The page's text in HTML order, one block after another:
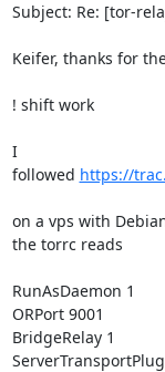
Subject: Re: [tor-
Keifer, thanks for
! shift work
I
followed https://
on a vps with
the torrc reads
RunAsDaemon 1
ORPort 9001
BridgeRelay 1